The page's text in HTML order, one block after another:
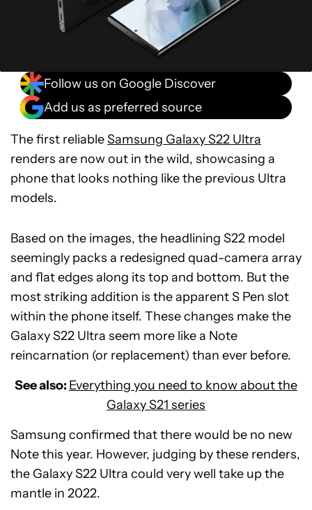
Follow us on Google Discover
Add us as preferred source
The first reliableSamsung Galaxy S22 Ultra
renders are now out in the wild, showcasing a
phone that looks nothing like the previous Ultra
models.
Based on the images, the headlining S22 model
seemingly packs a redesigned quad-camera array
and flat edges along its top and bottom. But the
most striking addition is the apparent S Pen slot
within the phone itself. These changes make the
Galaxy S22 Ultra seem more like a Note
reincarnation (or replacement) than ever before.
See also: Everything you need to know about the
Galaxy S21 series
Samsung confirmed that there would be no new
Note this year. However, judging by these renders,
the Galaxy S22 Ultra could very well take up the
mantle in 2022.